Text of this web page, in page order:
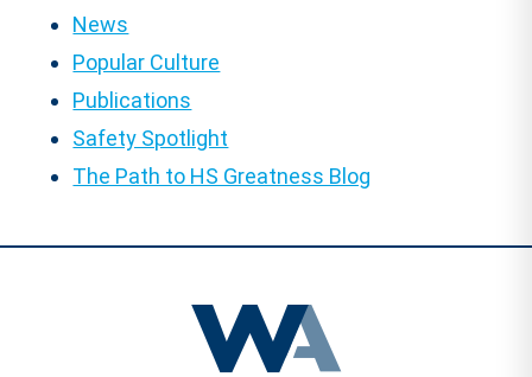
News
Popular Culture
Publications
Safety Spotlight
The Path to HS Greatness Blog